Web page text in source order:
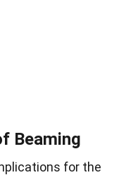
Beaming
for the